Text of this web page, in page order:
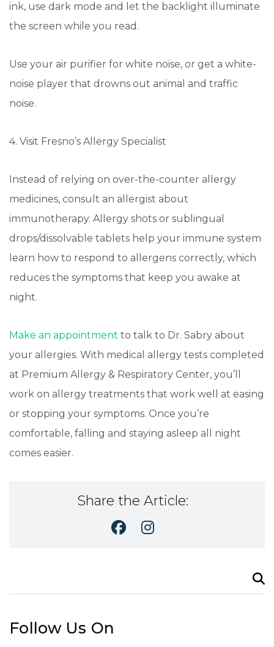
ink, use dark mode and let the backlight illuminate
the screen while you read.
Use your air purifier for white noise, or get a white-
noise player that drowns out animal and traffic
noise.
4. Visit Fresno’s Allergy Specialist
Instead of relying on over-the-counter allergy
medicines, consult an allergist about
immunotherapy. Allergy shots or sublingual
drops/dissolvable tablets help your immune system
learn how to respond to allergens correctly, which
reduces the symptoms that keep you awake at
night.
Make an appointment to talk to Dr. Sabry about
your allergies. With medical allergy tests completed
at Premium Allergy & Respiratory Center, you’ll
work on allergy treatments that work well at easing
or stopping your symptoms. Once you’re
comfortable, falling and staying asleep all night
comes easier.
Share the Article:
Follow Us On